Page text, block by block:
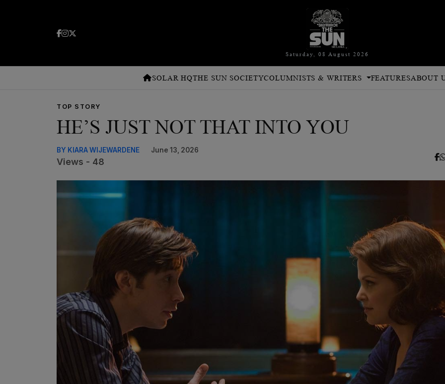
Saturday, 08 August 2026
SOLAR HQTHE SUN SOCIETYCOLUMNISTS & WRITERS FEATURESABOUT
TOP STORY
HE’S JUST NOT THAT INTO YOU
BY KIARA WIJEWARDENE June 13, 2026
Views - 48